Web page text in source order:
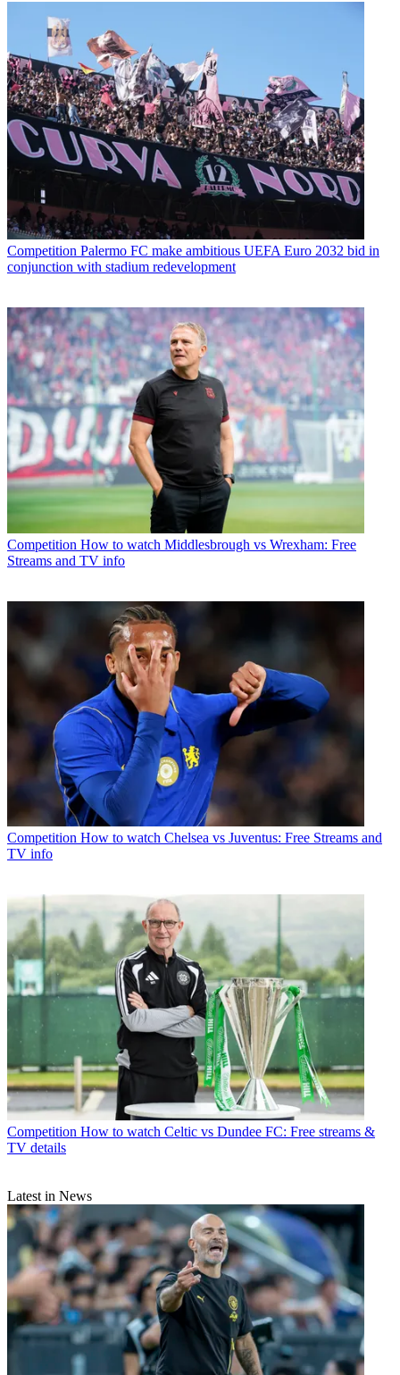
Competition Palermo FC make ambitious UEFA Euro 2032 bid in
conjunction with stadium redevelopment
Competition How to watch Middlesbrough vs Wrexham: Free
Streams and TV info
Competition How to watch Chelsea vs Juventus: Free Streams and
TV info
Competition How to watch Celtic vs Dundee FC: Free streams &
TV details
Latest in News